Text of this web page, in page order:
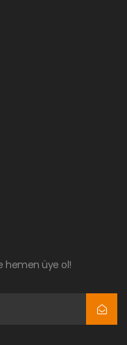
hemen üye ol!